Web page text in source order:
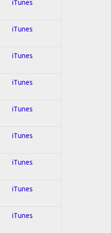
iTunes
iTunes
iTunes
iTunes
iTunes
iTunes
iTunes
iTunes
iTunes